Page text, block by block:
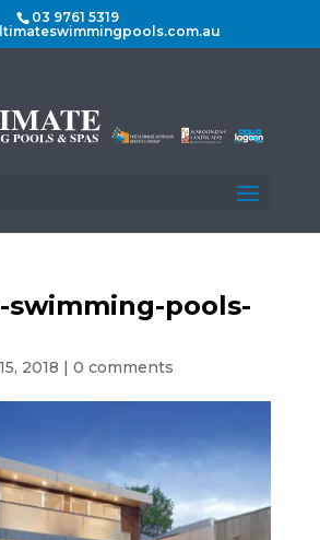
03 9761 5319
pools-
2018 | 0 comments